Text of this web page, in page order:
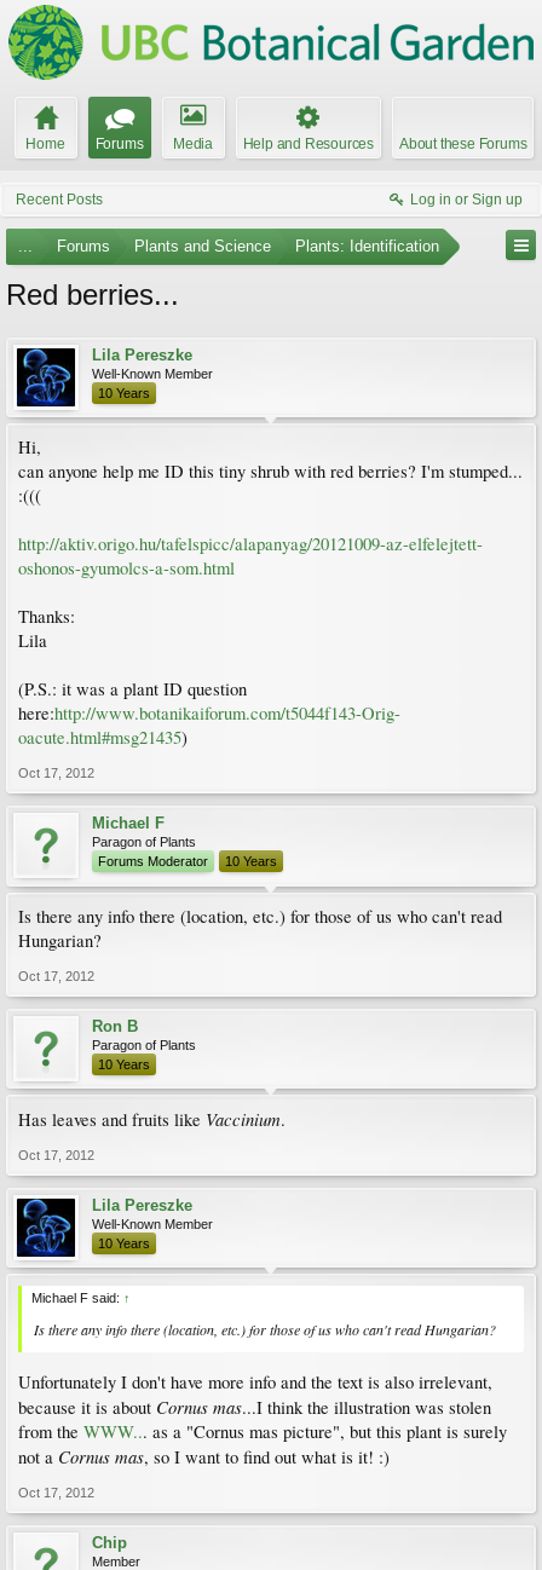
Home Forums Media Help and Resources About these Forums
Recent Posts Log in or Sign up
... Forums Plants and Science Plants: Identification
Red berries...
Lila Pereszke
Well-Known Member
10 Years
Hi,
can anyone help me ID this tiny shrub with red berries? I'm stumped...
:(((
http://aktiv.origo.hu/tafelspicc/alapanyag/20121009-az-elfelejtett-
oshonos-gyumolcs-a-som.html
Thanks:
Lila
(P.S.: it was a plant ID question
here:http://www.botanikaiforum.com/t5044f143-Orig-
oacute.html#msg21435)
Oct 17, 2012
Michael F
Paragon of Plants
Forums Moderator
10 Years
Is there any info there (location, etc.) for those of us who can't read
Hungarian?
Oct 17, 2012
Ron B
Paragon of Plants
10 Years
Has leaves and fruits like Vaccinium.
Oct 17, 2012
Lila Pereszke
Well-Known Member
10 Years
Michael F said: ↑
Is there any info there (location, etc.) for those of us who can't read Hungarian?
Unfortunately I don't have more info and the text is also irrelevant,
because it is about Cornus mas...I think the illustration was stolen
from the WWW... as a "Cornus mas picture", but this plant is surely
not a Cornus mas, so I want to find out what is it! :)
Oct 17, 2012
Chip
Member